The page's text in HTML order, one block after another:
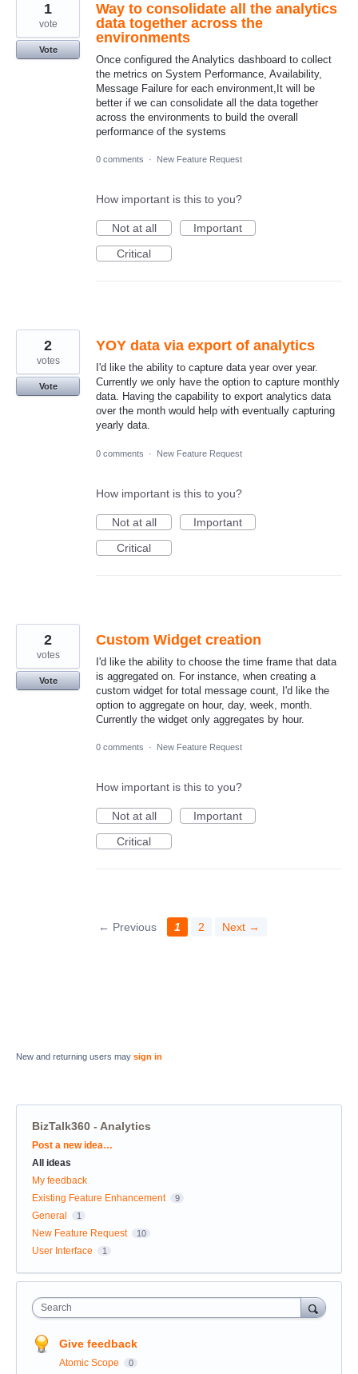
Way to consolidate all the analytics
data together across the
environments
Once configured the Analytics dashboard to collect
the metrics on System Performance, Availability,
Message Failure for each environment,It will be
better if we can consolidate all the data together
across the environments to build the overall
performance of the systems
1
vote
Vote
0 comments · New Feature Request
How important is this to you?
Not at all
Important
Critical
YOY data via export of analytics
I'd like the ability to capture data year over year.
Currently we only have the option to capture monthly
data. Having the capability to export analytics data
over the month would help with eventually capturing
yearly data.
2
votes
Vote
0 comments · New Feature Request
How important is this to you?
Not at all
Important
Critical
Custom Widget creation
I'd like the ability to choose the time frame that data
is aggregated on. For instance, when creating a
custom widget for total message count, I'd like the
option to aggregate on hour, day, week, month.
Currently the widget only aggregates by hour.
2
votes
Vote
0 comments · New Feature Request
How important is this to you?
Not at all
Important
Critical
← Previous 1 2 Next →
New and returning users may sign in
BizTalk360 - Analytics
Categories
Post a new idea…
All ideas
My feedback
Existing Feature Enhancement
9
General 1
New Feature Request 10
User Interface 1
Search
Give feedback
Atomic Scope 0